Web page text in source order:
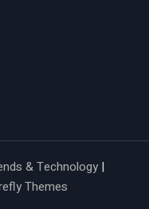
& Technology|
Themes